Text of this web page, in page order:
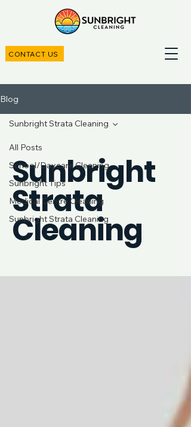
CONTACT US
Blog
All Posts
School/Daycare Cleaning
Sunbright Tips
Medical Centre Cleaning
Sunbright Strata Cleaning
Sunbright Strata Cleaning
Sunbright
Strata
Cleaning